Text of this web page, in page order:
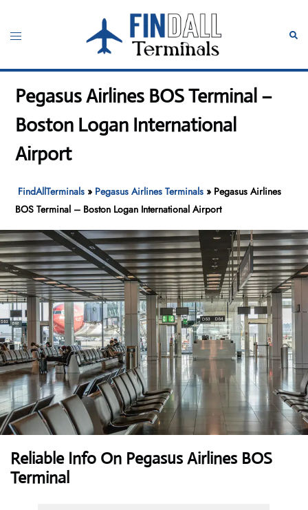
content
Toggle
Pegasus Airlines BOS Terminal –
Boston Logan International
Airport
FindAllTerminals » Pegasus Airlines Terminals » Pegasus Airlines
BOS Terminal – Boston Logan International Airport
Reliable Info On Pegasus Airlines BOS
Terminal